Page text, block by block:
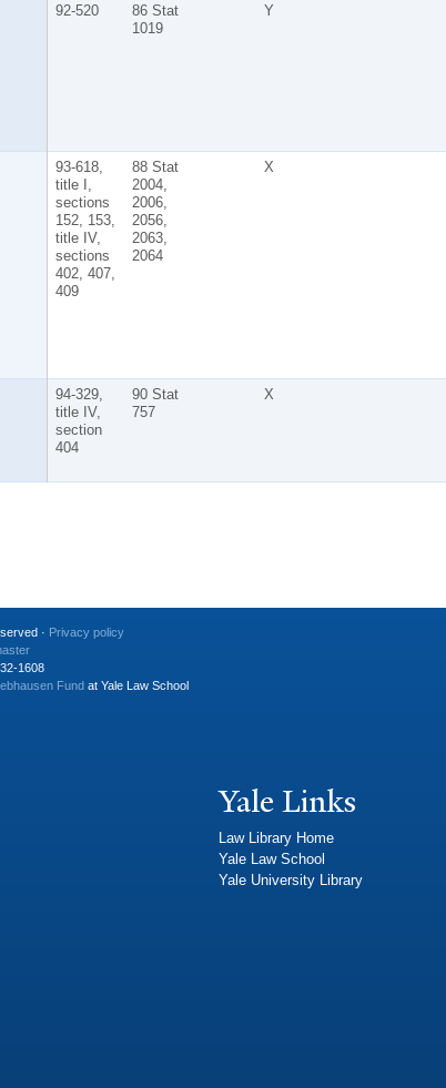
92-520
86 Stat
1019
Y
93-618,
title I,
sections
152, 153,
title IV,
sections
402, 407,
409
88 Stat
2004,
2006,
2056,
2063,
2064
X
94-329,
title IV,
section
404
90 Stat
757
X
· Privacy policy
1608
Fund at Yale Law School
Yale Links
Law Library Home
Yale Law School
Yale University Library